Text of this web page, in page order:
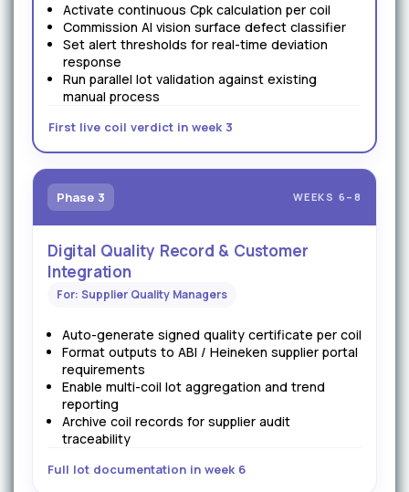
Activate continuous Cpk calculation per coil
Commission AI vision surface defect classifier
Set alert thresholds for real-time deviation
response
Run parallel lot validation against existing
manual process
First live coil verdict in week 3
Phase 3 WEEKS 6–8
Digital Quality Record & Customer
Integration
For: Supplier Quality Managers
Auto-generate signed quality certificate per coil
Format outputs to ABI / Heineken supplier portal
requirements
Enable multi-coil lot aggregation and trend
reporting
Archive coil records for supplier audit
traceability
Full lot documentation in week 6